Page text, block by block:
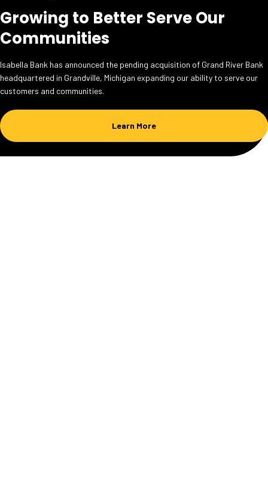
Growing to Better Serve Our
Communities
Isabella Bank has announced the pending acquisition of Grand River Bank
headquartered in Grandville, Michigan expanding our ability to serve our
customers and communities.
Learn More